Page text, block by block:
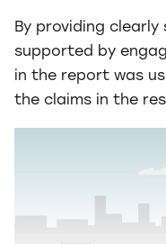
By providing
supported by
in the report was
the claims in the